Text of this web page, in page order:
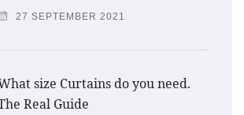
27 SEPTEMBER 2021
size Curtains do you need.
Real Guide